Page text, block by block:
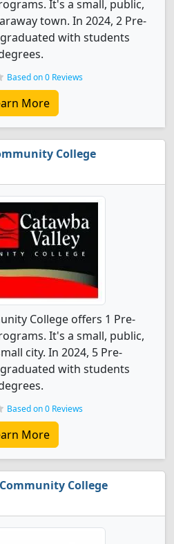
It's a small, public,
town. In 2024, 2 Pre-
with students
Based on 0 Reviews
More
College
College offers 1 Pre-
It's a small, public,
city. In 2024, 5 Pre-
with students
Based on 0 Reviews
More
College